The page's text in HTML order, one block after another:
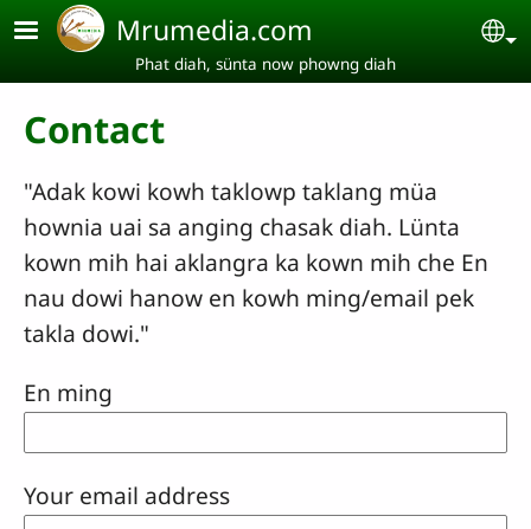
Skip to main content
Mrumedia.com
Phat diah, sünta now phowng diah
Contact
"Adak kowi kowh taklowp taklang müa
hownia uai sa anging chasak diah. Lünta
kown mih hai aklangra ka kown mih che En
nau dowi hanow en kowh ming/email pek
takla dowi."
En ming
Your email address